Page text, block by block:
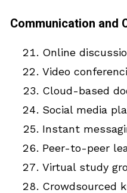
Communication and
Online
Video
Cloud-based
Social media
Instant
Peer-to-peer
Virtual study
Crowdsourced